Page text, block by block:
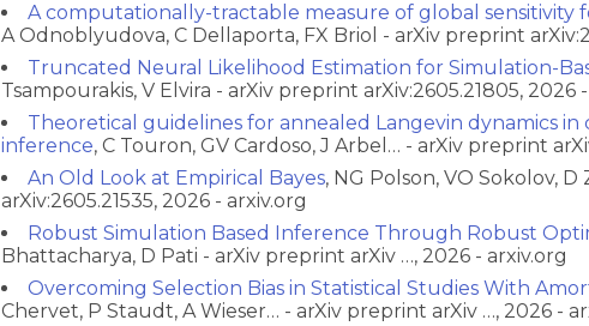
A computationally-tractable measure of global sensitivity
A Odnoblyudova, C Dellaporta, FX Briol - arXiv preprint
Truncated Neural Likelihood Estimation for Simulation-
Tsampourakis, V Elvira - arXiv preprint arXiv:2605.21805, 2026
Theoretical guidelines for annealed Langevin dynamics in
inference, C Touron, GV Cardoso, J Arbel… - arXiv preprint
An Old Look at Empirical Bayes, NG Polson, VO Sokolov,
arXiv:2605.21535, 2026 - arxiv.org
Robust Simulation Based Inference Through Robust
Bhattacharya, D Pati - arXiv preprint arXiv …, 2026 - arxiv.org
Overcoming Selection Bias in Statistical Studies With
Chervet, P Staudt, A Wieser… - arXiv preprint arXiv …, 2026 -